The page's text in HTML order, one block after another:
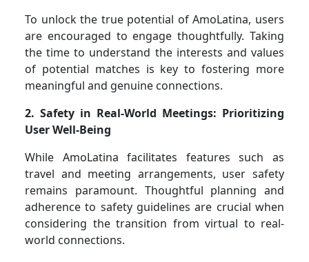
To unlock the true potential of AmoLatina, users
are encouraged to engage thoughtfully. Taking
the time to understand the interests and values
of potential matches is key to fostering more
meaningful and genuine connections.
2. Safety in Real-World Meetings: Prioritizing
User Well-Being
While AmoLatina facilitates features such as
travel and meeting arrangements, user safety
remains paramount. Thoughtful planning and
adherence to safety guidelines are crucial when
considering the transition from virtual to real-
world connections.